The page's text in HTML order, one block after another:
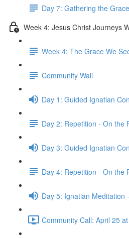
Day 7: Gathering the
Week 4: Jesus Christ Journeys
Week 4: The Grace We
Community Wall
Day 1: Guided Ignatian
Day 2: Repetition - On the
Day 3: Guided Ignatian
Day 4: Repetition - On the
Day 5: Ignatian Meditation
Community Call: April 25